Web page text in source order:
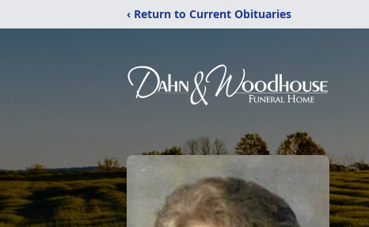
‹ Return to Current Obituaries